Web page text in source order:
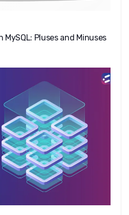
MySQL: Pluses and Minuses